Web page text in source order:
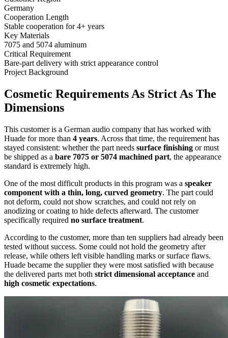
Germany
Cooperation Length
Stable cooperation for 4+ years
Key Materials
7075 and 5074 aluminum
Critical Requirement
Bare-part delivery with strict appearance control
Project Background
Cosmetic Requirements As Strict As The
Dimensions
This customer is a German audio company that has worked with
Huade for more than 4 years. Across that time, the requirement has
stayed consistent: whether the part needs surface finishing or must
be shipped as a bare 7075 or 5074 machined part, the appearance
standard is extremely high.
One of the most difficult products in this program was a speaker
component with a thin, long, curved geometry. The part could
not deform, could not show scratches, and could not rely on
anodizing or coating to hide defects afterward. The customer
specifically required no surface treatment.
According to the customer, more than ten suppliers had already been
tested without success. Some could not hold the geometry after
release, while others left visible handling marks or surface flaws.
Huade became the supplier they were most satisfied with because
the delivered parts met both strict dimensional acceptance and
high cosmetic expectations.